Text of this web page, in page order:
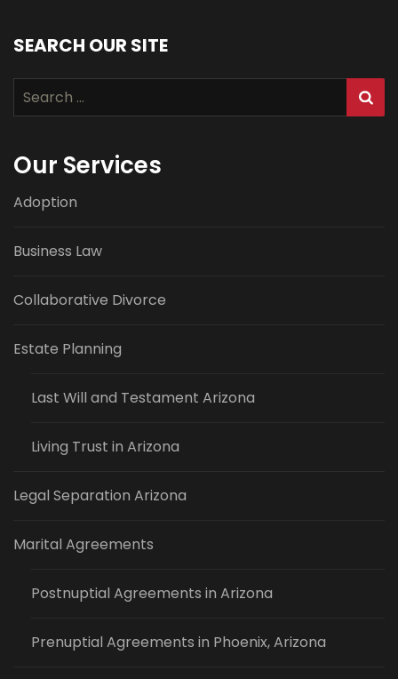
SEARCH OUR SITE
Search
for:
Our Services
Adoption
Business Law
Collaborative Divorce
Estate Planning
Last Will and Testament Arizona
Living Trust in Arizona
Legal Separation Arizona
Marital Agreements
Postnuptial Agreements in Arizona
Prenuptial Agreements in Phoenix, Arizona